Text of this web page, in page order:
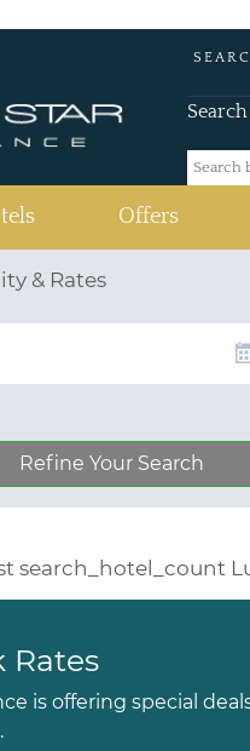
Offers
& Rates
Refine Your Search
search_hotel_count
Rates
is offering special